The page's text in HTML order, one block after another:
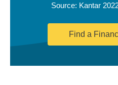
Source: Kantar
Find a